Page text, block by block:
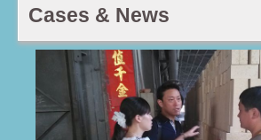
Cases & News